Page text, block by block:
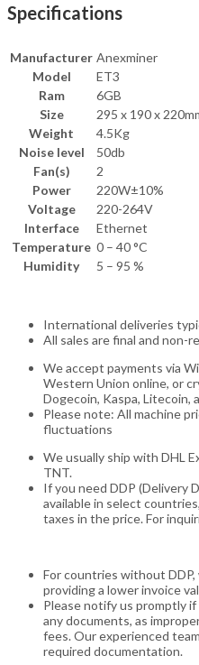
Specifications
Manufacturer Anexminer
Model
ET3
Ram
6GB
Size
295 x 190 x
Weight
4.5Kg
Noise level
50db
Fan(s)
2
Power
220W±10%
Voltage
220-264V
Interface
Ethernet
Temperature 0 – 40 °C
Humidity
5 – 95 %
International deliveries
All sales are final and non-
We accept payments via
Western Union online, or
Dogecoin, Kaspa, Litecoin,
Please note: All machine
fluctuations
We usually ship with DHL
TNT.
If you need DDP (Delivery
available in select
taxes in the price. For
For countries without
providing a lower invoice
Please notify us promptly
any documents, as
fees. Our experienced
required documentation.